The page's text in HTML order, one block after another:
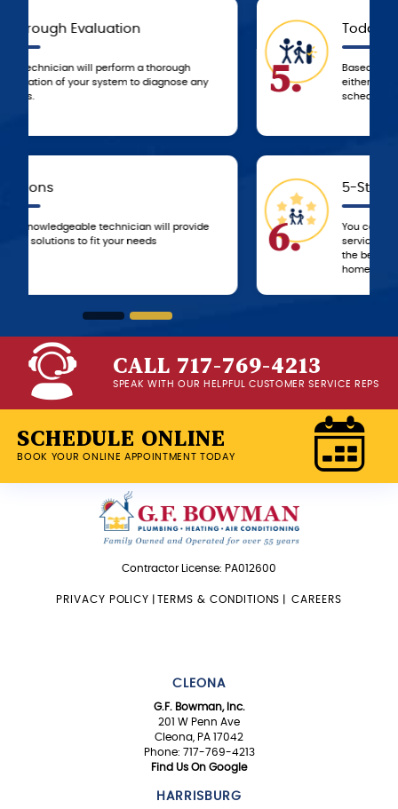
5.
Today
Based on the agreed-upon service, we’ll
either resolve the problem that day or
6.
You can always count on 5-star customer
service from the G.F. Bowman team, from
CALL 717-769-4213
SPEAK WITH OUR HELPFUL CUSTOMER SERVICE REPS
SCHEDULE ONLINE
BOOK YOUR ONLINE APPOINTMENT TODAY
Contractor License: PA012600
PRIVACY POLICY |TERMS & CONDITIONS CAREERS
CLEONA
G.F. Bowman, Inc.
201 W Penn Ave
Cleona, PA 17042
Phone: 717-769-4213
Find Us On Google
HARRISBURG